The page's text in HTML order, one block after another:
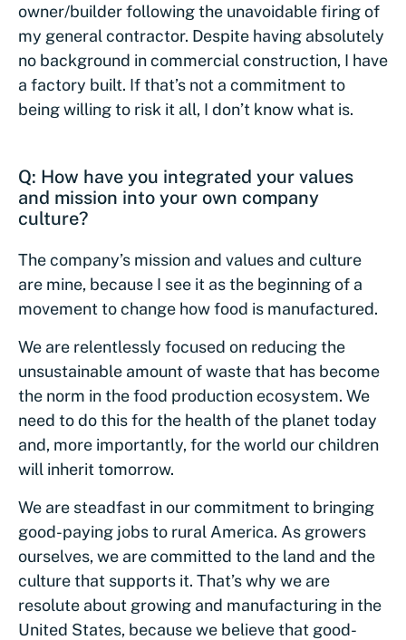
owner/builder following the unavoidable firing of
my general contractor. Despite having absolutely
no background in commercial construction, I have
a factory built. If that’s not a commitment to
being willing to risk it all, I don’t know what is.
Q: How have you integrated your values
and mission into your own company
culture?
The company’s mission and values and culture
are mine, because I see it as the beginning of a
movement to change how food is manufactured.
We are relentlessly focused on reducing the
unsustainable amount of waste that has become
the norm in the food production ecosystem. We
need to do this for the health of the planet today
and, more importantly, for the world our children
will inherit tomorrow.
We are steadfast in our commitment to bringing
good-paying jobs to rural America. As growers
ourselves, we are committed to the land and the
culture that supports it. That’s why we are
resolute about growing and manufacturing in the
United States, because we believe that good-